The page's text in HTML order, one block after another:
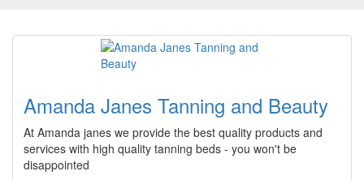
Amanda Janes Tanning and Beauty
At Amanda janes we provide the best quality products and
services with high quality tanning beds - you won't be
disappointed